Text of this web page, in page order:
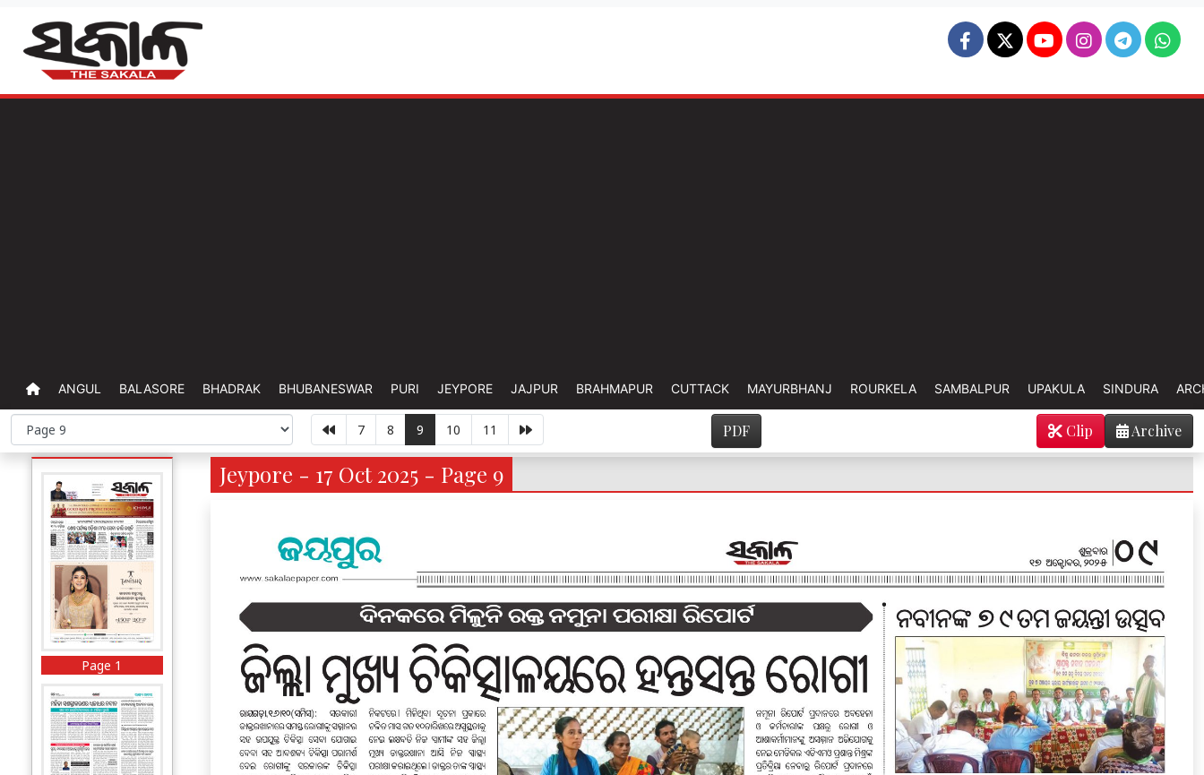
ANGUL BALASORE BHADRAK BHUBANESWAR PURI JEYPORE JAJPUR BRAHMAPUR CUTTACK MAYURBHANJ ROURKELA SAMBALPUR UPAKULA SINDURA
7 8 9 10 11 PDF Archive
Clip
Page 1
Jeypore - 17 Oct 2025 - Page 9